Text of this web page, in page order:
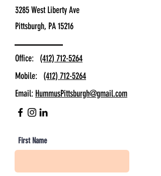
3285 West Liberty Ave
Pittsburgh, PA 15216
Office: (412) 712-5264
Mobile: (412) 712-5264
Email: HummusPittsburgh@gmail.com
First Name